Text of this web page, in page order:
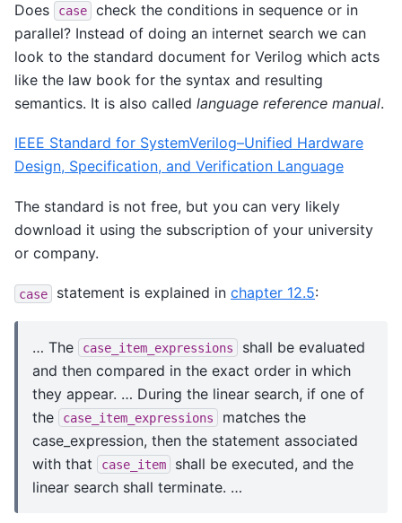
Does
case
check the conditions in sequence or in
parallel? Instead of doing an internet search we can
look to the standard document for Verilog which acts
like the law book for the syntax and resulting
semantics. It is also called language reference manual.
IEEE Standard for SystemVerilog–Unified Hardware
Design, Specification, and Verification Language
The standard is not free, but you can very likely
download it using the subscription of your university
or company.
case statement is explained in chapter 12.5:
… The case_item_expressions
shall be evaluated
and then compared in the exact order in which
they appear. … During the linear search, if one of
the
case_item_expressions
matches the
case_expression, then the statement associated
with that
case_item
shall be executed, and the
linear search shall terminate. …